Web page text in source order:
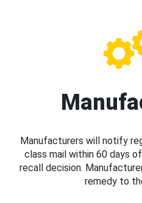
Manufacturers will notify
class mail within 60 days
recall decision.
remedy to